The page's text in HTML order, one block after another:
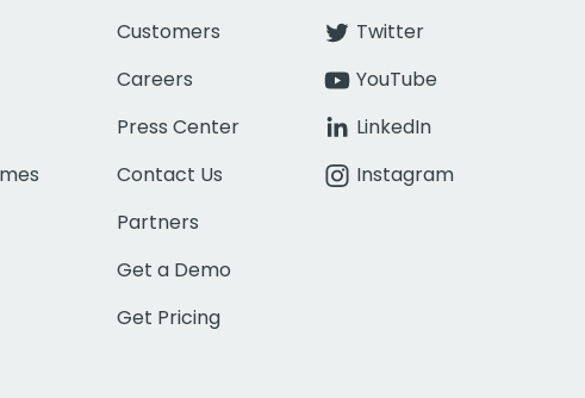
Customers
Careers
Press Center
Contact Us
Partners
Get a Demo
Get Pricing
Twitter
YouTube
LinkedIn
Instagram